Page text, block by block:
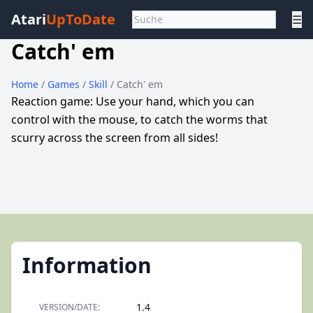
AtariUpToDate ☰
Catch' em
Home / Games / Skill / Catch' em
Reaction game: Use your hand, which you can
control with the mouse, to catch the worms that
scurry across the screen from all sides!
Information
VERSION/DATE: 1.4